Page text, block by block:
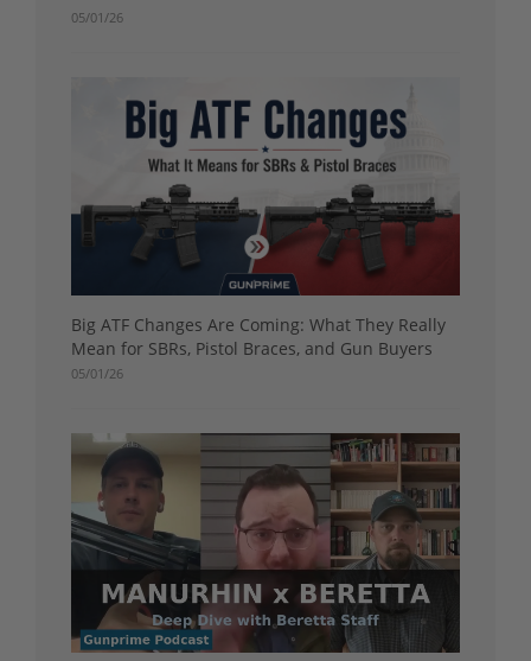
05/01/26
Big ATF Changes Are Coming: What They Really
Mean for SBRs, Pistol Braces, and Gun Buyers
05/01/26